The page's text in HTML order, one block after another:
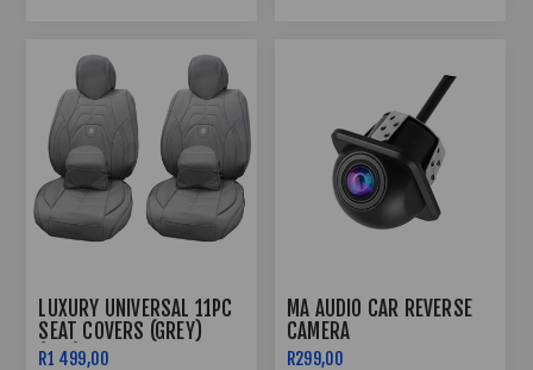
LUXURY UNIVERSAL 11PC
SEAT COVERS (GREY)
(PVC)
R1 499,00
MA AUDIO CAR REVERSE
CAMERA
R299,00